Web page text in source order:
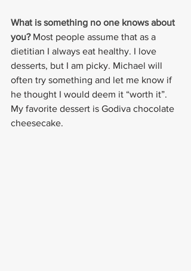
What is something no one knows about
you? Most people assume that as a
dietitian I always eat healthy. I love
desserts, but I am picky. Michael will
often try something and let me know if
he thought I would deem it “worth it”.
My favorite dessert is Godiva chocolate
cheesecake.